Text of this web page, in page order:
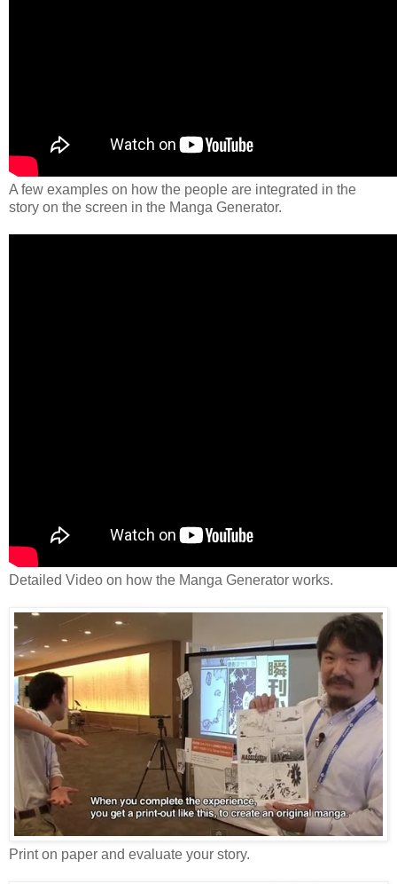
A few examples on how the people are integrated in the
story on the screen in the Manga Generator.
Detailed Video on how the Manga Generator works.
Print on paper and evaluate your story.